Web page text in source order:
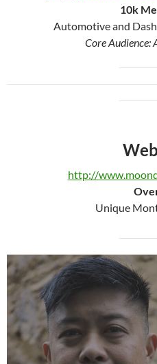
10k
Automotive and
Core Audience:
http://
Unique